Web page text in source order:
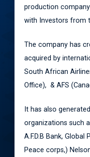
production
with Investors from
The company has
acquired by
South African
Office), & AFS
It has also
organizations such
A.F.D.B Bank,
Peace corps,)